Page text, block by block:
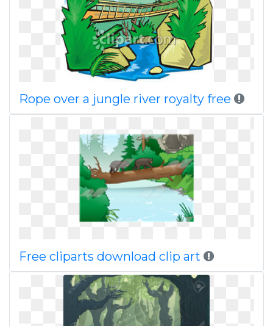
Rope over a jungle river royalty free
Free cliparts download clip art